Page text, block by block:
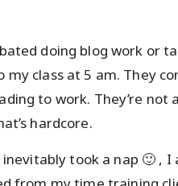
doing blog work or
my class at 5 am. They
to work. They’re not
hardcore.
inevitably took a nap 🙂 ,